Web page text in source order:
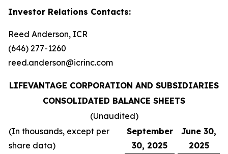
Investor Relations Contacts:
Reed Anderson, ICR
(646) 277-1260
reed.anderson@icrinc.com
LIFEVANTAGE CORPORATION AND SUBSIDIARIES
CONSOLIDATED BALANCE SHEETS
(Unaudited)
(In thousands, except per
share data)
September
30, 2025
June 30,
2025